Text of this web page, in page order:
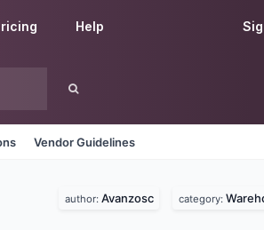
Help
Vendor Guidelines
author: Avanzosc category: